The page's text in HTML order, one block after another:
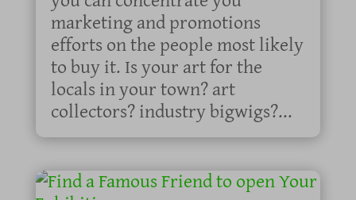
marketing and promotions
efforts on the people most likely
to buy it. Is your art for the
locals in your town? art
collectors? industry bigwigs?...